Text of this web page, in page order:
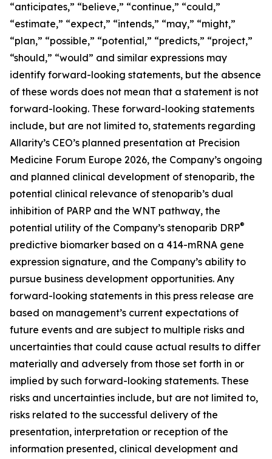
“anticipates,” “believe,” “continue,” “could,”
“estimate,” “expect,” “intends,” “may,” “might,”
“plan,” “possible,” “potential,” “predicts,” “project,”
“should,” “would” and similar expressions may
identify forward-looking statements, but the absence
of these words does not mean that a statement is not
forward-looking. These forward-looking statements
include, but are not limited to, statements regarding
Allarity’s CEO’s planned presentation at Precision
Medicine Forum Europe 2026, the Company’s ongoing
and planned clinical development of stenoparib, the
potential clinical relevance of stenoparib’s dual
inhibition of PARP and the WNT pathway, the
potential utility of the Company’s stenoparib DRP®
predictive biomarker based on a 414-mRNA gene
expression signature, and the Company’s ability to
pursue business development opportunities. Any
forward-looking statements in this press release are
based on management’s current expectations of
future events and are subject to multiple risks and
uncertainties that could cause actual results to differ
materially and adversely from those set forth in or
implied by such forward-looking statements. These
risks and uncertainties include, but are not limited to,
risks related to the successful delivery of the
presentation, interpretation or reception of the
information presented, clinical development and